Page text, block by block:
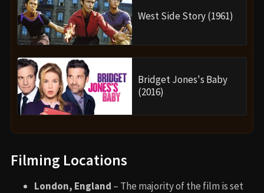
West Side Story (1961)
Bridget Jones's Baby
(2016)
Filming Locations
London, England – The majority of the film is set